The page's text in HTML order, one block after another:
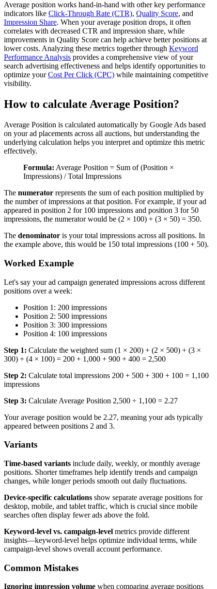
Average position works hand-in-hand with other key performance
indicators like Click-Through Rate (CTR), Quality Score, and
Impression Share. When your average position drops, it often
correlates with decreased CTR and impression share, while
improvements in Quality Score can help achieve better positions at
lower costs. Analyzing these metrics together through Keyword
Performance Analysis provides a comprehensive view of your
search advertising effectiveness and helps identify opportunities to
optimize yourCost Per Click (CPC) while maintaining competitive
visibility.
How to calculate Average Position?
Average Position is calculated automatically by Google Ads based
on your ad placements across all auctions, but understanding the
underlying calculation helps you interpret and optimize this metric
effectively.
Formula: Average Position = Sum of (Position ×
Impressions) / Total Impressions
The numerator represents the sum of each position multiplied by
the number of impressions at that position. For example, if your ad
appeared in position 2 for 100 impressions and position 3 for 50
impressions, the numerator would be (2 × 100) + (3 × 50) = 350.
The denominator is your total impressions across all positions. In
the example above, this would be 150 total impressions (100 + 50).
Worked Example
Let's say your ad campaign generated impressions across different
positions over a week:
Position 1: 200 impressions
Position 2: 500 impressions
Position 3: 300 impressions
Position 4: 100 impressions
Step 1: Calculate the weighted sum (1 × 200) + (2 × 500) + (3 ×
300) + (4 × 100) = 200 + 1,000 + 900 + 400 = 2,500
Step 2: Calculate total impressions 200 + 500 + 300 + 100 = 1,100
impressions
Step 3: Calculate Average Position 2,500 ÷ 1,100 = 2.27
Your average position would be 2.27, meaning your ads typically
appeared between positions 2 and 3.
Variants
Time-based variants include daily, weekly, or monthly average
positions. Shorter timeframes help identify trends and campaign
changes, while longer periods smooth out daily fluctuations.
Device-specific calculations show separate average positions for
desktop, mobile, and tablet traffic, which is crucial since mobile
searches often display fewer ads above the fold.
Keyword-level vs. campaign-level metrics provide different
insights—keyword-level helps optimize individual terms, while
campaign-level shows overall account performance.
Common Mistakes
Ignoring impression volume when comparing average positions